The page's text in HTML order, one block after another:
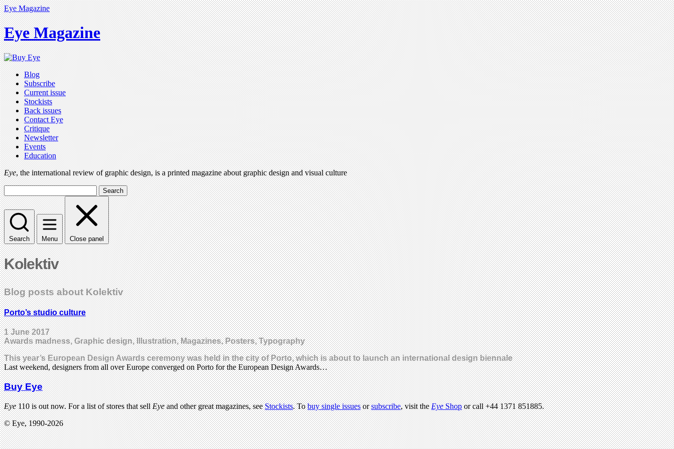
Eye Magazine
Eye Magazine
Blog
Subscribe
Current issue
Stockists
Back issues
Contact Eye
Critique
Newsletter
Events
Education
Eye, the international review of graphic design, is a printed magazine about graphic design and visual culture
Search
Search Menu Close panel
Kolektiv
Blog posts about Kolektiv
Porto’s studio culture
1 June 2017
Awards madness, Graphic design, Illustration, Magazines, Posters, Typography
This year’s European Design Awards ceremony was held in the city of Porto, which is about to launch an international design biennale
Last weekend, designers from all over Europe converged on Porto for the European Design Awards…
Buy Eye
Eye110 is out now. For a list of stores that sellEyeand other great magazines, seeStockists. Tobuy single issuesorsubscribe, visit theEyeShopor call +44 1371 851885.
© Eye, 1990-2026